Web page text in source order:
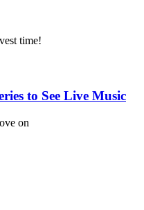
time!
to See Live Music
on